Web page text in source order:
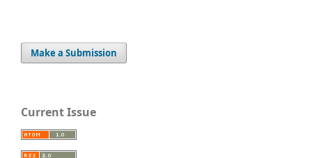
Make a Submission
Current Issue